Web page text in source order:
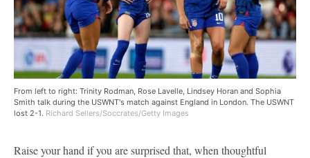
From left to right: Trinity Rodman, Rose Lavelle, Lindsey Horan and Sophia
Smith talk during the USWNT's match against England in London. The USWNT
lost 2-1. Richard Sellers/Soccrates/Getty Images
Raise your hand if you are surprised that, when thoughtful